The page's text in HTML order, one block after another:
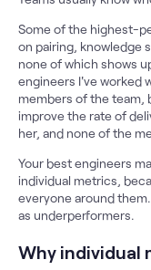
Some of the highest-
on pairing, knowledge
none of which shows
engineers I've worked
members of the team,
improve the rate of
her, and none of the
Your best engineers
individual metrics,
everyone around
as underperformers.
Why individual